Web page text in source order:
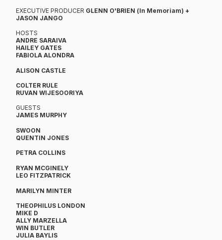
EXECUTIVE PRODUCER GLENN O'BRIEN (In Memoriam) +
JASON JANGO
HOSTS
ANDRE SARAIVA​
HAILEY GATES
FABIOLA ALONDRA
ALISON CASTLE
COLTER RULE​
RUVAN WIJESOORIYA
GUESTS
​JAMES MURPHY
SWOON
QUENTIN JONES
PETRA COLLINS
RYAN MCGINELY
LEO FITZPATRICK
MARILYN MINTER
THEOPHILUS LONDON
​MIKE D
ALLY MARZELLA
WIN BUTLER
JULIA BAYLIS